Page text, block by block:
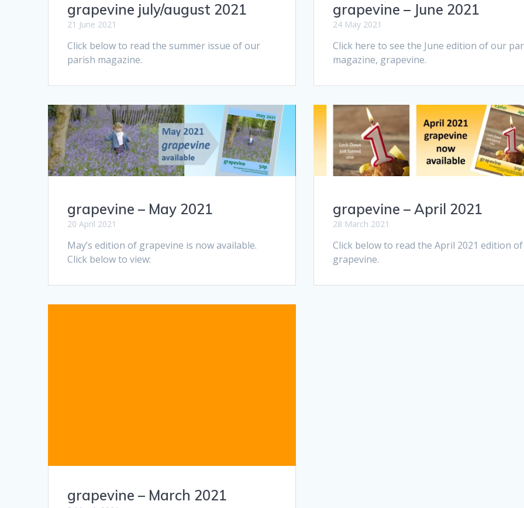
grapevine july/august 2021
21 June 2021
Click below to read the summer issue of our
parish magazine.
grapevine – June 2021
24 May 2021
Click here to see the June edition of our
magazine, grapevine.
grapevine – May 2021
20 April 2021
May’s edition of grapevine is now available.
Click below to view:
grapevine – April 2021
28 March 2021
Click below to read the April 2021 edition of
grapevine.
grapevine – March 2021